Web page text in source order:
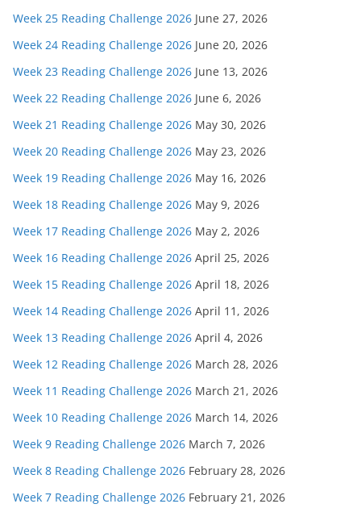
Week 25 Reading Challenge 2026 June 27, 2026
Week 24 Reading Challenge 2026 June 20, 2026
Week 23 Reading Challenge 2026 June 13, 2026
Week 22 Reading Challenge 2026 June 6, 2026
Week 21 Reading Challenge 2026 May 30, 2026
Week 20 Reading Challenge 2026 May 23, 2026
Week 19 Reading Challenge 2026 May 16, 2026
Week 18 Reading Challenge 2026 May 9, 2026
Week 17 Reading Challenge 2026 May 2, 2026
Week 16 Reading Challenge 2026 April 25, 2026
Week 15 Reading Challenge 2026 April 18, 2026
Week 14 Reading Challenge 2026 April 11, 2026
Week 13 Reading Challenge 2026 April 4, 2026
Week 12 Reading Challenge 2026 March 28, 2026
Week 11 Reading Challenge 2026 March 21, 2026
Week 10 Reading Challenge 2026 March 14, 2026
Week 9 Reading Challenge 2026 March 7, 2026
Week 8 Reading Challenge 2026 February 28, 2026
Week 7 Reading Challenge 2026 February 21, 2026